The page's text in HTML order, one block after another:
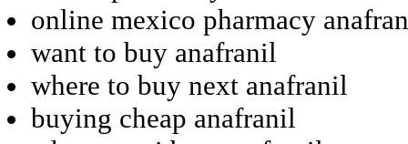
online mexico pharmacy
want to buy anafranil
where to buy next anafranil
buying cheap anafranil